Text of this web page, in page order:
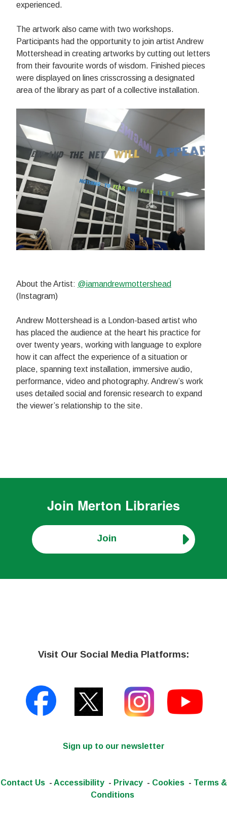
experienced.
The artwork also came with two workshops.
Participants had the opportunity to join artist Andrew
Mottershead in creating artworks by cutting out letters
from their favourite words of wisdom. Finished pieces
were displayed on lines crisscrossing a designated
area of the library as part of a collective installation.
About the Artist: @iamandrewmottershead
(Instagram)
Andrew Mottershead is a London-based artist who
has placed the audience at the heart his practice for
over twenty years, working with language to explore
how it can affect the experience of a situation or
place, spanning text installation, immersive audio,
performance, video and photography. Andrew’s work
uses detailed social and forensic research to expand
the viewer’s relationship to the site.
Join Merton Libraries
Join
Visit Our Social Media Platforms:
Sign up to our newsletter
Contact Us- Accessibility- Privacy- Cookies- Terms &
Conditions